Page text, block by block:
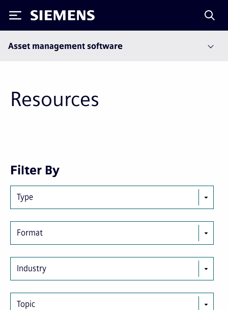
Siemens
Asset management software
Resources
Filter By
Type
Format
Industry
Topic